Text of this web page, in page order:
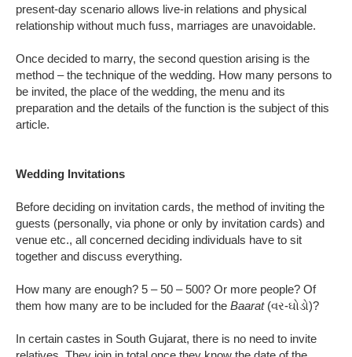
present-day scenario allows live-in relations and physical
relationship without much fuss, marriages are unavoidable.
Once decided to marry, the second question arising is the
method – the technique of the wedding. How many persons to
be invited, the place of the wedding, the menu and its
preparation and the details of the function is the subject of this
article.
Wedding Invitations
Before deciding on invitation cards, the method of inviting the
guests (personally, via phone or only by invitation cards) and
venue etc., all concerned deciding individuals have to sit
together and discuss everything.
How many are enough? 5 – 50 – 500? Or more people? Of
them how many are to be included for the Baarat(વર-ઘોડો)?
In certain castes in South Gujarat, there is no need to invite